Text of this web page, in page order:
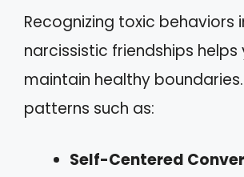
Recognizing toxic behaviors
narcissistic friendships helps
maintain healthy
patterns such as:
Self-Centered